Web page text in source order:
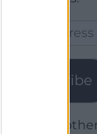
Subscribe
Join 1,780